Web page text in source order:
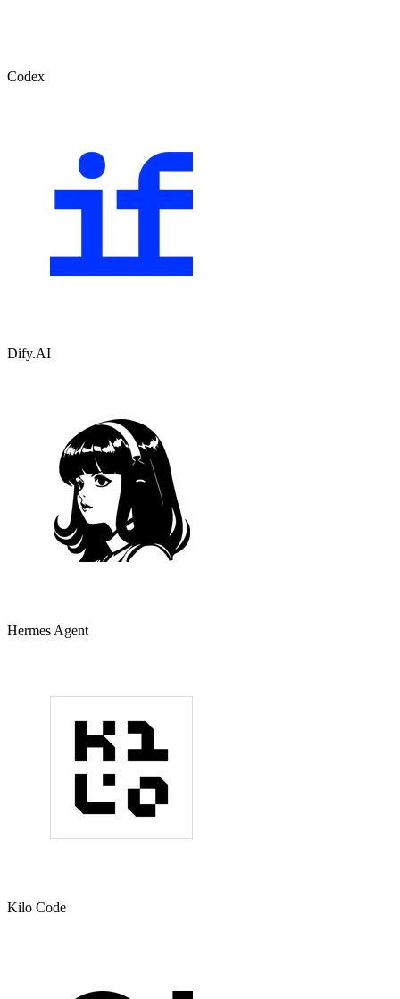
Codex
Dify.AI
Hermes Agent
Kilo Code